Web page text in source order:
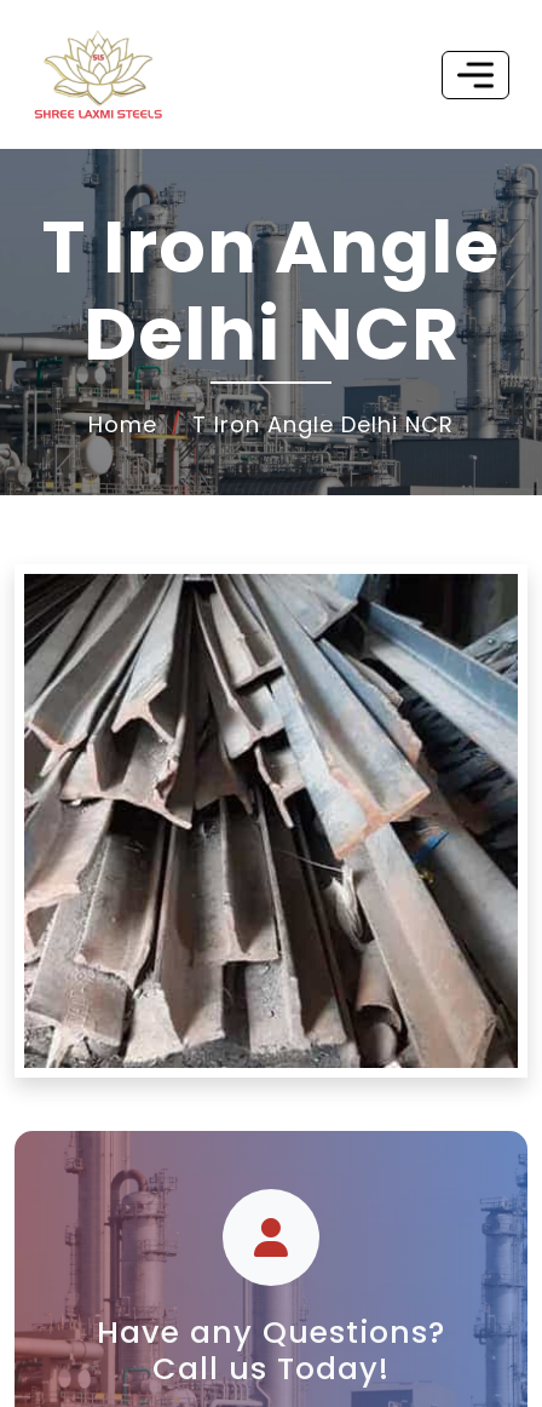
T Iron Angle
Delhi NCR
Home T Iron Angle Delhi NCR
Have any Questions?
Call us Today!